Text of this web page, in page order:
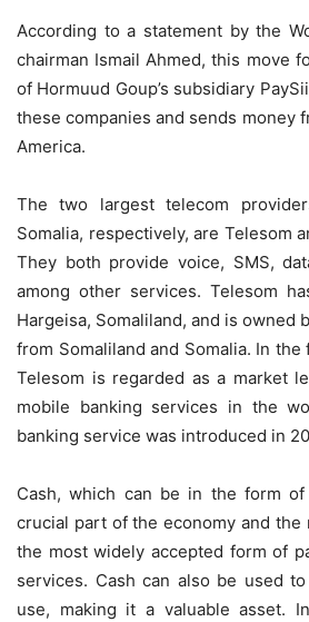
According to a statement by the
chairman Ismail Ahmed, this move
of Hormuud Goup’s subsidiary
these companies and sends money
America.
The two largest telecom
Somalia, respectively, are Telesom
They both provide voice, SMS,
among other services. Telesom
Hargeisa, Somaliland, and is owned
from Somaliland and Somalia. In
Telesom is regarded as a market
mobile banking services in the
banking service was introduced in
Cash, which can be in the form
crucial part of the economy and the
the most widely accepted form of
services. Cash can also be used
use, making it a valuable asset.